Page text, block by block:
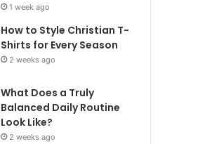
1 week ago
How to Style Christian T-
Shirts for Every Season
2 weeks ago
What Does a Truly
Balanced Daily Routine
Look Like?
2 weeks ago